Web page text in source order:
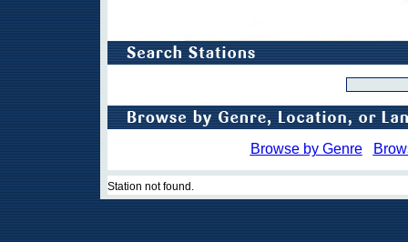
Browse by Genre
Station not found.